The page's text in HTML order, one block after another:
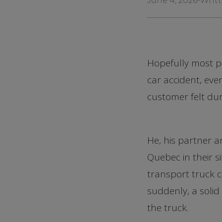
Hopefully most
car accident,
customer felt
He, his partner
Quebec in their
transport truck
suddenly, a
the truck.